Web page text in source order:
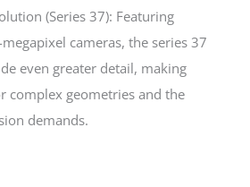
(Series 37): Featuring
cameras, the series 37
even greater detail, making
complex geometries and the
demands.